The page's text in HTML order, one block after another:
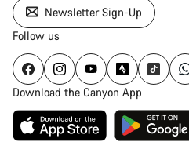
Newsletter Sign-Up
Follow us
Download the Canyon App